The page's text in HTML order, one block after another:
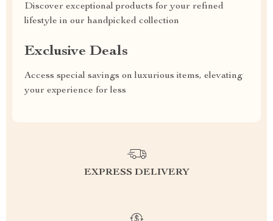
Discover exceptional products for your refined
lifestyle in our handpicked collection
Exclusive Deals
Access special savings on luxurious items, elevating
your experience for less
EXPRESS DELIVERY